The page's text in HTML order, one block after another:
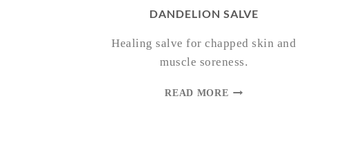
DANDELION SALVE
Healing salve for chapped skin and
muscle soreness.
READ MORE DANDELION